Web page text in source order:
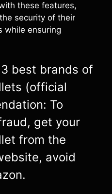
these features,
security of their
while ensuring
best brands of
(official
To
get your
from the
avoid